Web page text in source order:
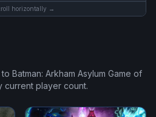
horizontally →
to Batman: Arkham Asylum Game of
current player count.